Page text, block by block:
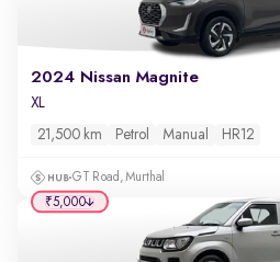
2024 Nissan Magnite
XL
21,500 km Petrol Manual HR12
GT Road, Murthal
₹5,000